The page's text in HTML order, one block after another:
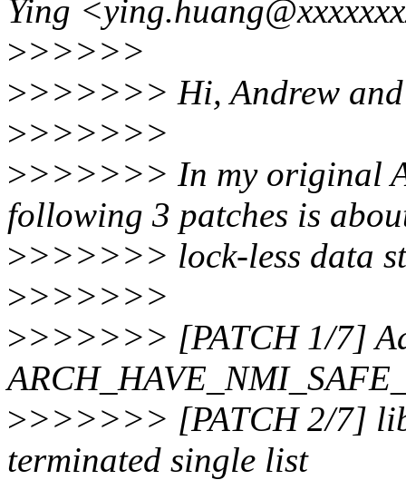
Ying
>>>>>>
>>>>>>> Hi, Andrew
>>>>>>>
>>>>>>> In my original
following 3 patches is
>>>>>>> lock-less data
>>>>>>>
>>>>>>> [PATCH 1/7]
>>>>>>> [PATCH 2/7]
terminated single list